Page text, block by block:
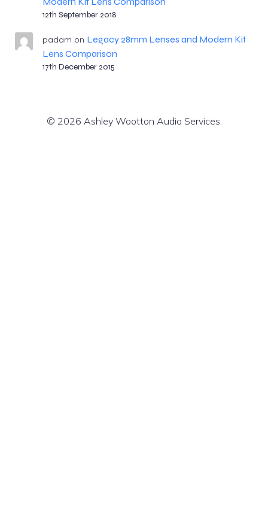
12th September 2018
padam on Legacy 28mm Lenses and Modern Kit
Lens Comparison
17th December 2015
© 2026 Ashley Wootton Audio Services.